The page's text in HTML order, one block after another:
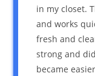
in my closet.
and works
fresh and
strong and
became